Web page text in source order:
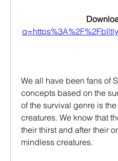
We all have been fans of
concepts based on the
of the survival genre is
creatures. We know that
their thirst and after their
mindless creatures.